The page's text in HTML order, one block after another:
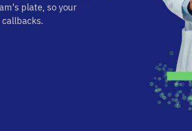
plate, so your